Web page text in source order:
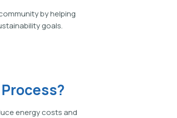
by helping
goals.
energy costs and